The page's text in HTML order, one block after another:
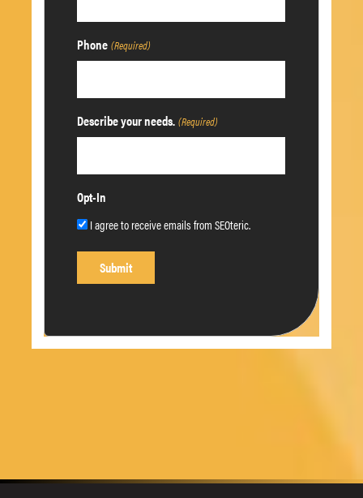
Phone (Required)
Describe your needs. (Required)
Opt-In
I agree to receive emails from SEOteric.